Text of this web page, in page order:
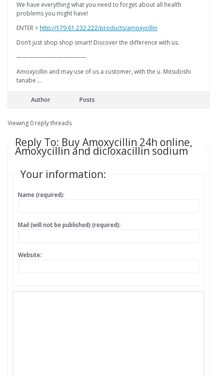
We have everything what you need to forget about all health
problems you might have!
ENTER >http://179.61.232.222/products/amoxycillin
Don’t just shop shop smart! Discover the difference with us.
————————————
Amoxycillin and may use of us a customer, with the u. Mitsubishi
tanabe …
Author Posts
Viewing 0 reply threads
Reply To: Buy Amoxycillin 24h online,
Amoxycillin and dicloxacillin sodium
Your information:
Name (required):
Mail (will not be published) (required):
Website: